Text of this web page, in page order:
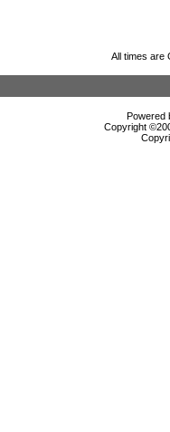
All times are
Powered
Copyright